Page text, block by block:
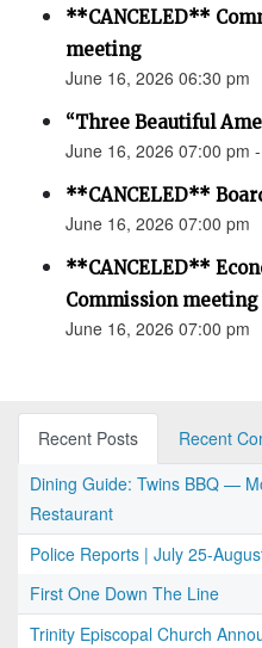
**CANCELED**
meeting
June 16, 2026 06:30 pm
“Three Beautiful
June 16, 2026 07:00 pm
**CANCELED**
June 16, 2026 07:00 pm
**CANCELED**
Commission meeting
June 16, 2026 07:00 pm
Recent Posts
Recent
Dining Guide: Twins BBQ —
Restaurant
Police Reports | July 25-
First One Down The Line
Trinity Episcopal Church